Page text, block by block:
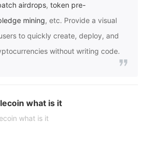
airdrops, token pre-
mining, etc. Provide a visual
to quickly create, deploy, and
without writing code.
what is it
what is it